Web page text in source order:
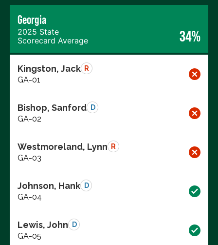
Georgia
2025 State
Scorecard Average
34%
Kingston, Jack R
GA-01
Bishop, Sanford D
GA-02
Westmoreland, Lynn R
GA-03
Johnson, Hank D
GA-04
Lewis, John D
GA-05